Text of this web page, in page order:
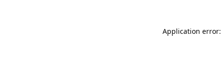
Application